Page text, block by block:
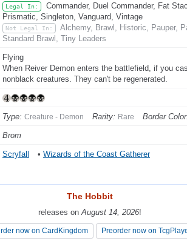
Legal In:
Commander, Duel Commander, Fat
Prismatic, Singleton, Vanguard, Vintage
Not Legal In:
Alchemy, Brawl, Historic, Pauper,
Standard Brawl, Tiny Leaders
Flying
When Reiver Demon enters the battlefield, if you
nonblack creatures. They can't be regenerated.
Type: Creature - Demon Rarity: Rare Border
Brom
Scryfall • Wizards of the Coast Gatherer
The Hobbit
releases on August 14, 2026!
now on CardKingdom Preorder now on
The Hobbit
releases on August 14, 2026!
now on CardKingdom Preorder now on